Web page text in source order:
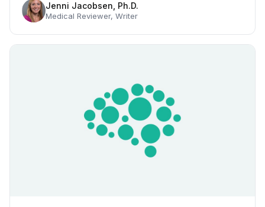
Jenni Jacobsen, Ph.D.
Medical Reviewer, Writer